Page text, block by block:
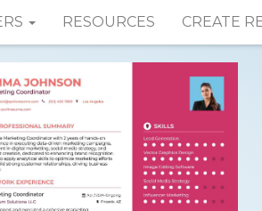
RESOURCES CREATE